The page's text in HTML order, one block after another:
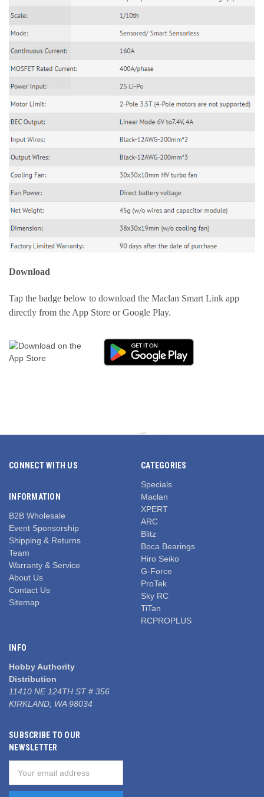
Download
Tap the badge below to download the Maclan Smart Link app
directly from the App Store or Google Play.
CONNECT WITH US
INFORMATION
B2B Wholesale
Event Sponsorship
Shipping & Returns
Team
Warranty & Service
About Us
Contact Us
Sitemap
CATEGORIES
Specials
Maclan
XPERT
ARC
Blitz
Boca Bearings
Hiro Seiko
G-Force
ProTek
Sky RC
TiTan
RCPROPLUS
INFO
Hobby Authority
Distribution
11410 NE 124TH ST # 356
KIRKLAND, WA 98034
SUBSCRIBE TO OUR
NEWSLETTER
Address